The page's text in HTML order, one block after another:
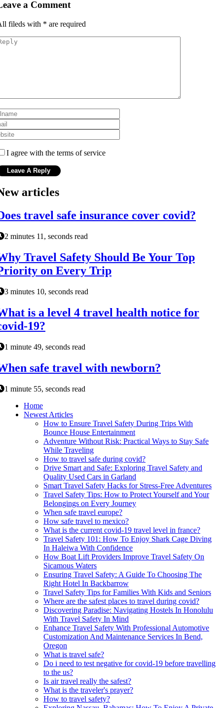
a Comment
fileds with * are required
I agree with the terms of service
articles
travel safe insurance cover covid?
2 minutes 11, seconds read
Travel Safety Should Be Your Top
on Every Trip
3 minutes 10, seconds read
is a level 4 travel health notice for
19?
1 minute 49, seconds read
safe travel with newborn?
1 minute 55, seconds read
Home
Newest Articles
How to Ensure Travel Safety During Trips With
Bounce House Entertainment
Adventure Without Risk: Practical Ways to Stay Safe
While Traveling
How to travel safe during covid?
Drive Smart and Safe: Exploring Travel Safety and
Quality Used Cars in Garland
Smart Travel Safety Hacks for Stress-Free Adventures
Travel Safety Tips: How to Protect Yourself and Your
Belongings on Every Journey
When safe travel europe?
How safe travel to mexico?
What is the current covid-19 travel level in france?
Travel Safety 101: How To Enjoy Shark Cage Diving
In Haleiwa With Confidence
How Boat Lift Providers Improve Travel Safety On
Sicamous Waters
Ensuring Travel Safety: A Guide To Choosing The
Right Hotel In Backbarrow
Travel Safety Tips for Families With Kids and Seniors
Where are the safest places to travel during covid?
Discovering Paradise: Navigating Hostels In Honolulu
With Travel Safety In Mind
Enhance Travel Safety With Professional Automotive
Customization And Maintenance Services In Bend,
Oregon
What is travel safe?
Do i need to test negative for covid-19 before travelling
to the us?
Is air travel really the safest?
What is the traveler's prayer?
How to travel safety?